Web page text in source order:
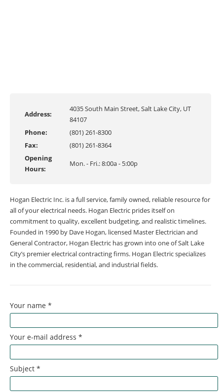
Address:
4035 South Main Street, Salt Lake City, UT
84107
Phone:
(801) 261-8300
Fax:
(801) 261-8364
Opening
Hours:
Mon. - Fri.: 8:00a - 5:00p
Hogan Electric Inc. is a full service, family owned, reliable resource for
all of your electrical needs. Hogan Electric prides itself on
commitment to quality, excellent budgeting, and realistic timelines.
Founded in 1990 by Dave Hogan, licensed Master Electrician and
General Contractor, Hogan Electric has grown into one of Salt Lake
City’s premier electrical contracting firms. Hogan Electric specializes
in the commercial, residential, and industrial fields.
Your name *
Your e-mail address *
Subject *